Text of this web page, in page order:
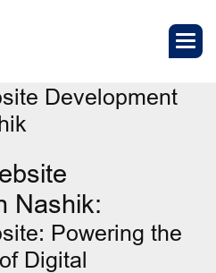
Development
Nashik:
Powering the
Digital